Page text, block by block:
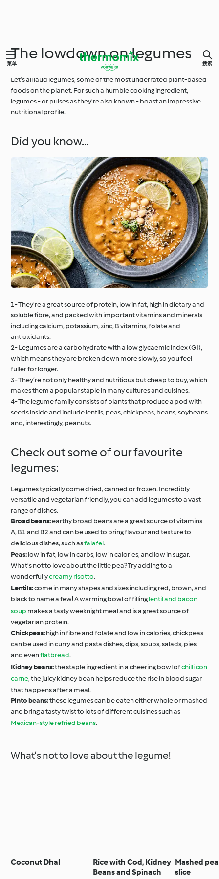
菜单 搜索
The lowdown on legumes
Let’s all laud legumes, some of the most underrated plant-based
foods on the planet. For such a humble cooking ingredient,
legumes - or pulses as they’re also known - boast an impressive
nutritional profile.
Did you know…
1- They’re a great source of protein, low in fat, high in dietary and
soluble fibre, and packed with important vitamins and minerals
including calcium, potassium, zinc, B vitamins, folate and
antioxidants.
2- Legumes are a carbohydrate with a low glycaemic index (GI),
which means they are broken down more slowly, so you feel
fuller for longer.
3- They’re not only healthy and nutritious but cheap to buy, which
makes them a popular staple in many cultures and cuisines.
4- The legume family consists of plants that produce a pod with
seeds inside and include lentils, peas, chickpeas, beans, soybeans
and, interestingly, peanuts.
Check out some of our favourite
legumes:
Legumes typically come dried, canned or frozen. Incredibly
versatile and vegetarian friendly, you can add legumes to a vast
range of dishes.
Broad beans:earthy broad beans are a great source of vitamins
A, B1 and B2 and can be used to bring flavour and texture to
delicious dishes, such asfalafel.
Peas:low in fat, low in carbs, low in calories, and low in sugar.
What’s not to love about the little pea? Try adding to a
wonderfullycreamy risotto.
Lentils:come in many shapes and sizes including red, brown, and
black to name a few! A warming bowl of fillinglentil and bacon
soup makes a tasty weeknight meal and is a great source of
vegetarian protein.
Chickpeas:high in fibre and folate and low in calories, chickpeas
can be used in curry and pasta dishes, dips, soups, salads, pies
and evenflatbread.
Kidney beans:the staple ingredient in a cheering bowl ofchilli con
carne, the juicy kidney bean helps reduce the rise in blood sugar
that happens after a meal.
Pinto beans:these legumes can be eaten either whole or mashed
and bring a tasty twist to lots of different cuisines such as
Mexican-style refried beans.
What’s not to love about the legume!
Coconut Dhal
Rice with Cod, Kidney
Beans and Spinach
Mashed
slice